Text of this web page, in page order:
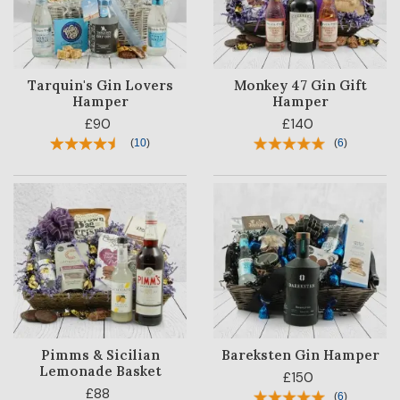
Tarquin's Gin Lovers
Hamper
£90
(10)
Monkey 47 Gin Gift
Hamper
£140
(6)
Pimms & Sicilian
Lemonade Basket
£88
Bareksten Gin Hamper
£150
(6)